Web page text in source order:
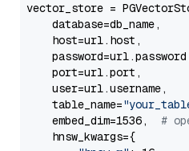
vector_store =
    database=db_name,
    host=url.host,
    port=url.port,
    user=url.username,
    table_name=
    embed_dim=1536,
#
    hnsw_kwargs={